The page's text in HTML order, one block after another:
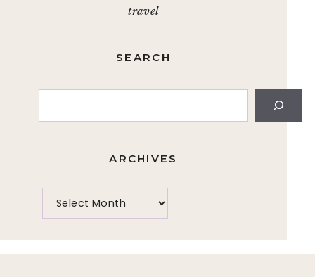
travel
SEARCH
ARCHIVES